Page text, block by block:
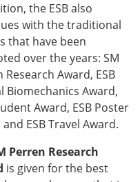
the ESB also
with the traditional
that have been
over the years: SM
Research Award, ESB
Biomechanics Award,
Award, ESB Poster
ESB Travel Award.
Perren Research
is given for the best